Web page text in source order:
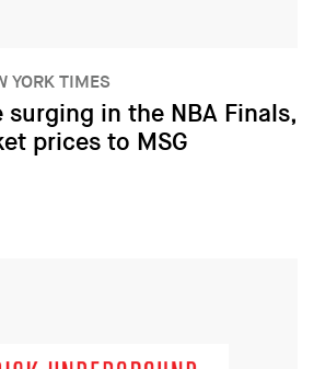
YORK TIMES
surging in the NBA Finals,
prices to MSG